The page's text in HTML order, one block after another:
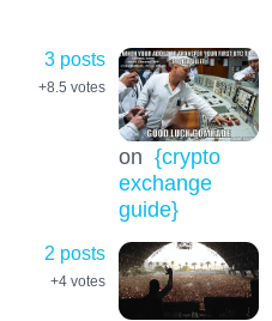
3 posts
+8.5 votes
on {crypto
exchange
guide}
2 posts
+4 votes